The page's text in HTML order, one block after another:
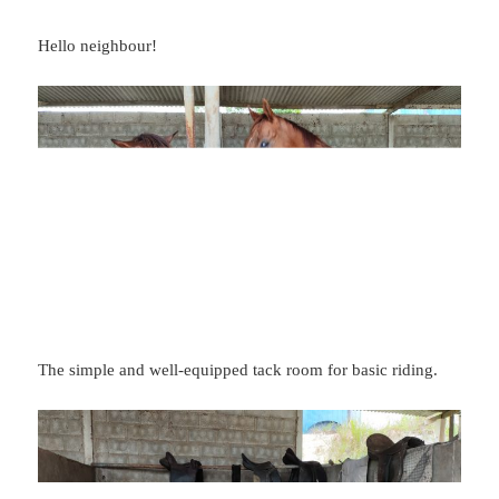
Hello neighbour!
The simple and well-equipped tack room for basic riding.